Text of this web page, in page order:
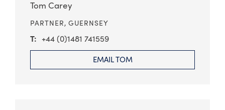
Tom Carey
PARTNER, GUERNSEY
+44 (0)1481 741559
EMAIL TOM